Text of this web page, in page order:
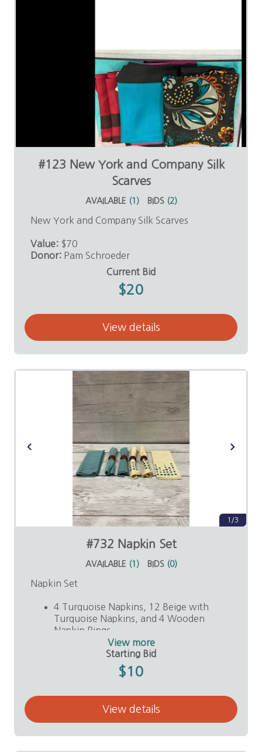
#123 New York and Company Silk
Scarves
AVAILABLE (1 ) BIDS (2)
New York and Company Silk Scarves
Value: $70
Donor: Pam Schroeder
Current Bid
$20
View details
1/3
#732 Napkin Set
AVAILABLE (1 ) BIDS (0)
Napkin Set
4 Turquoise Napkins, 12 Beige with
Turquoise Napkins, and 4 Wooden
Napkin Rings
View more
Starting Bid
$10
View details